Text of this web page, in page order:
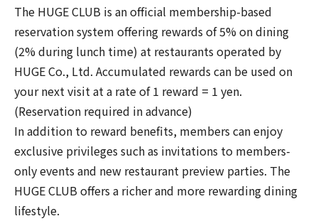
The HUGE CLUB is an official membership-based
reservation system offering rewards of 5% on dining
(2% during lunch time) at restaurants operated by
HUGE Co., Ltd. Accumulated rewards can be used on
your next visit at a rate of 1 reward = 1 yen.
(Reservation required in advance)
In addition to reward benefits, members can enjoy
exclusive privileges such as invitations to members-
only events and new restaurant preview parties. The
HUGE CLUB offers a richer and more rewarding dining
lifestyle.